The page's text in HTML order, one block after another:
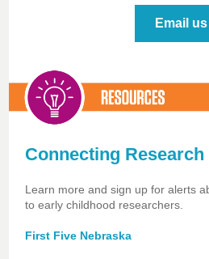
Email us
Connecting
Learn more and sign up for alerts
to early childhood researchers.
First Five Nebraska